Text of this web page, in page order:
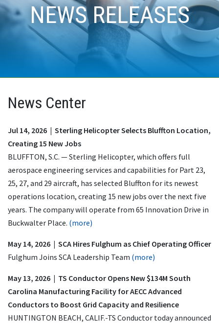
NEWS RELEASES
News Center
Jul 14, 2026 | Sterling Helicopter Selects Bluffton Location,
Creating 15 New Jobs
BLUFFTON, S.C. — Sterling Helicopter, which offers full
aerospace engineering services and capabilities for Part 23,
25, 27, and 29 aircraft, has selected Bluffton for its newest
operations location, creating 15 new jobs over the next five
years. The company will operate from 65 Innovation Drive in
Buckwalter Place. (more)
May 14, 2026 | SCA Hires Fulghum as Chief Operating Officer
Fulghum Joins SCA Leadership Team (more)
May 13, 2026 | TS Conductor Opens New $134M South
Carolina Manufacturing Facility for AECC Advanced
Conductors to Boost Grid Capacity and Resilience
HUNTINGTON BEACH, CALIF.-TS Conductor today announced